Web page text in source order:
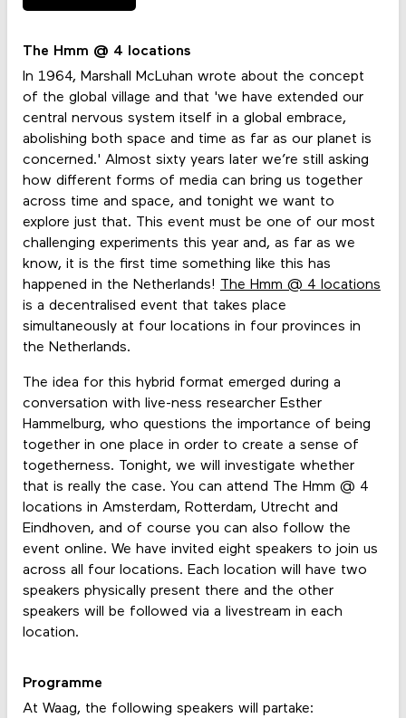
The Hmm @ 4 locations
In 1964, Marshall McLuhan wrote about the concept
of the global village and that 'we have extended our
central nervous system itself in a global embrace,
abolishing both space and time as far as our planet is
concerned.' Almost sixty years later we’re still asking
how different forms of media can bring us together
across time and space, and tonight we want to
explore just that. This event must be one of our most
challenging experiments this year and, as far as we
know, it is the first time something like this has
happened in the Netherlands! The Hmm @ 4 locations
is a decentralised event that takes place
simultaneously at four locations in four provinces in
the Netherlands.
The idea for this hybrid format emerged during a
conversation with live-ness researcher Esther
Hammelburg, who questions the importance of being
together in one place in order to create a sense of
togetherness. Tonight, we will investigate whether
that is really the case. You can attend The Hmm @ 4
locations in Amsterdam, Rotterdam, Utrecht and
Eindhoven, and of course you can also follow the
event online. We have invited eight speakers to join us
across all four locations. Each location will have two
speakers physically present there and the other
speakers will be followed via a livestream in each
location.
Programme
At Waag, the following speakers will partake: